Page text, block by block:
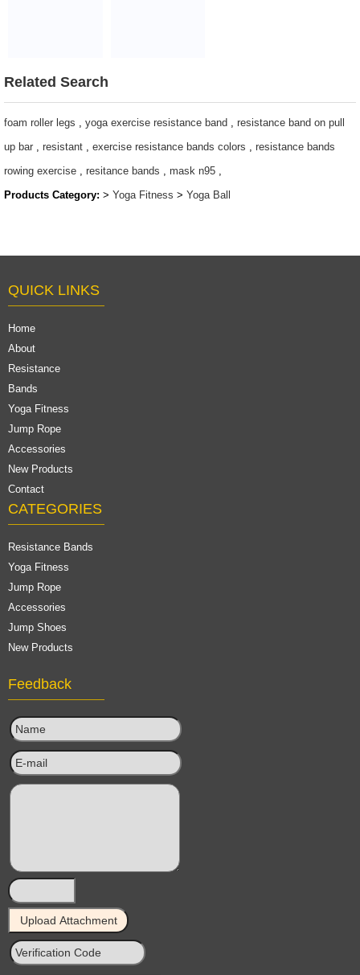
Related Search
foam roller legs , yoga exercise resistance band , resistance band on pull
up bar , resistant , exercise resistance bands colors , resistance bands
rowing exercise , resitance bands , mask n95 ,
Products Category: > Yoga Fitness > Yoga Ball
QUICK LINKS
Home
About
Resistance
Bands
Yoga Fitness
Jump Rope
Accessories
New Products
Contact
CATEGORIES
Resistance Bands
Yoga Fitness
Jump Rope
Accessories
Jump Shoes
New Products
Feedback